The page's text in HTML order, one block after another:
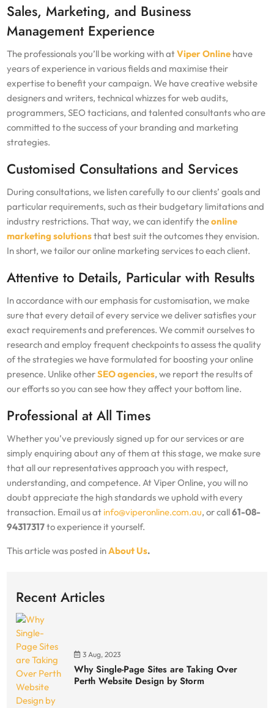
Sales, Marketing, and Business
Management Experience
The professionals you’ll be working with atViper Online have
years of experience in various fields and maximise their
expertise to benefit your campaign. We have creative website
designers and writers, technical whizzes for web audits,
programmers, SEO tacticians, and talented consultants who are
committed to the success of your branding and marketing
strategies.
Customised Consultations and Services
During consultations, we listen carefully to our clients’ goals and
particular requirements, such as their budgetary limitations and
industry restrictions. That way, we can identify theonline
marketing solutionsthat best suit the outcomes they envision.
In short, we tailor our online marketing services to each client.
Attentive to Details, Particular with Results
In accordance with our emphasis for customisation, we make
sure that every detail of every service we deliver satisfies your
exact requirements and preferences. We commit ourselves to
research and employ frequent checkpoints to assess the quality
of the strategies we have formulated for boosting your online
presence. Unlike otherSEO agencies, we report the results of
our efforts so you can see how they affect your bottom line.
Professional at All Times
Whether you’ve previously signed up for our services or are
simply enquiring about any of them at this stage, we make sure
that all our representatives approach you with respect,
understanding, and competence. At Viper Online, you will no
doubt appreciate the high standards we uphold with every
transaction. Email us at info@viperonline.com.au, or call61-08-
94317317to experience it yourself.
This article was posted inAbout Us.
Recent Articles
3 Aug, 2023
Why Single-Page Sites are Taking Over
Perth Website Design by Storm